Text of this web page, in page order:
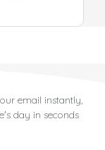
email instantly,
day in seconds